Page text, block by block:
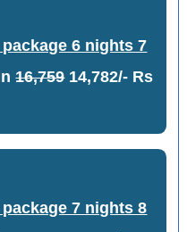
6 nights 7
16,75914,782/- Rs
7 nights 8